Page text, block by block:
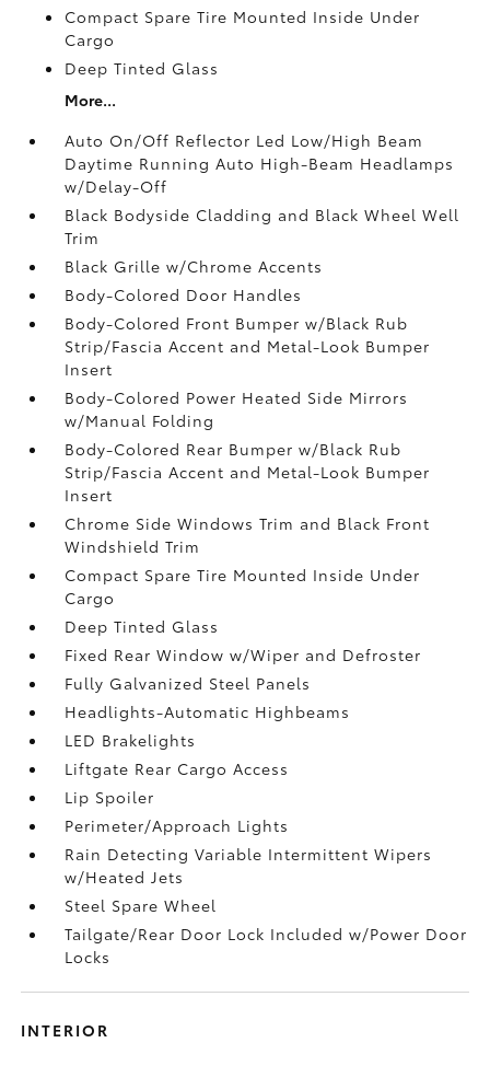
Compact Spare Tire Mounted Inside Under
Cargo
Deep Tinted Glass
More...
Auto On/Off Reflector Led Low/High Beam
Daytime Running Auto High-Beam Headlamps
w/Delay-Off
Black Bodyside Cladding and Black Wheel Well
Trim
Black Grille w/Chrome Accents
Body-Colored Door Handles
Body-Colored Front Bumper w/Black Rub
Strip/Fascia Accent and Metal-Look Bumper
Insert
Body-Colored Power Heated Side Mirrors
w/Manual Folding
Body-Colored Rear Bumper w/Black Rub
Strip/Fascia Accent and Metal-Look Bumper
Insert
Chrome Side Windows Trim and Black Front
Windshield Trim
Compact Spare Tire Mounted Inside Under
Cargo
Deep Tinted Glass
Fixed Rear Window w/Wiper and Defroster
Fully Galvanized Steel Panels
Headlights-Automatic Highbeams
LED Brakelights
Liftgate Rear Cargo Access
Lip Spoiler
Perimeter/Approach Lights
Rain Detecting Variable Intermittent Wipers
w/Heated Jets
Steel Spare Wheel
Tailgate/Rear Door Lock Included w/Power Door
Locks
INTERIOR